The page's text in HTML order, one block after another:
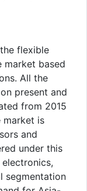
flexible
market based
All the
present and
from 2015
market is
and
under this
segmentation